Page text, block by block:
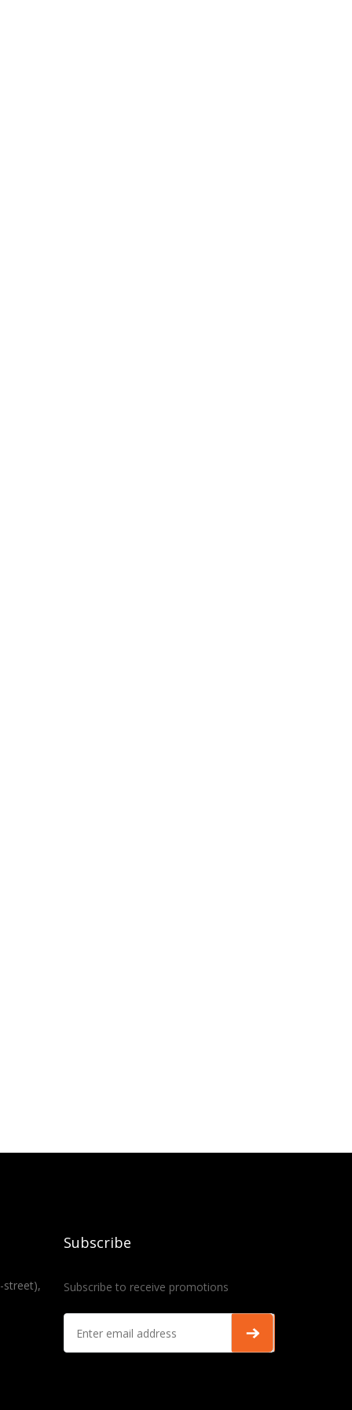
street),
Subscribe
Subscribe to receive promotions